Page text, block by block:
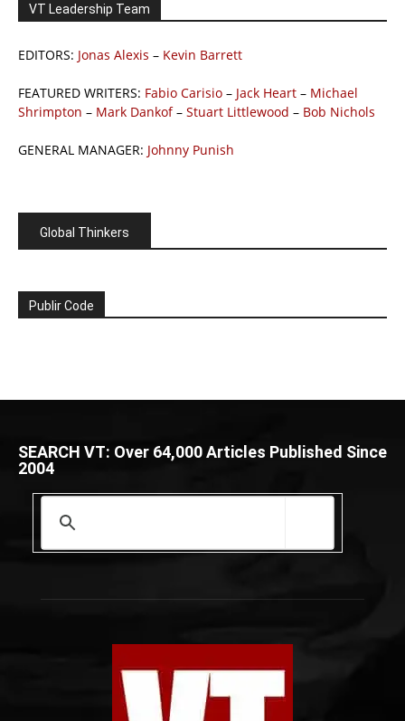
VT Leadership Team
EDITORS: Jonas Alexis – Kevin Barrett
FEATURED WRITERS: Fabio Carisio – Jack Heart – Michael
Shrimpton – Mark Dankof– Stuart Littlewood – Bob Nichols
GENERAL MANAGER: Johnny Punish
Global Thinkers
Publir Code
SEARCH VT: Over 64,000 Articles Published Since
2004